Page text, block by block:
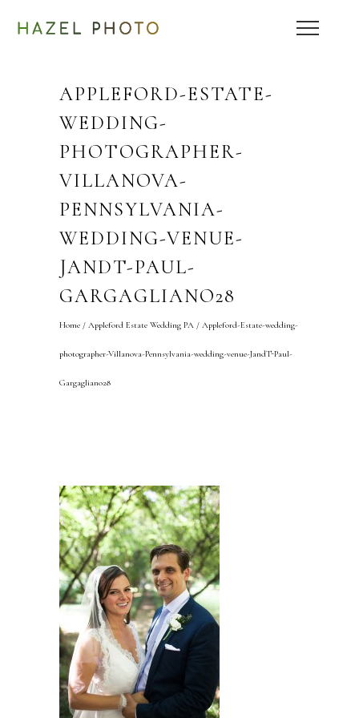
APPLEFORD-ESTATE-
WEDDING-
PHOTOGRAPHER-
VILLANOVA-
PENNSYLVANIA-
WEDDING-VENUE-
JANDT-PAUL-
GARGAGLIANO28
Home / Appleford Estate Wedding PA / Appleford-Estate-wedding-
photographer-Villanova-Pennsylvania-wedding-venue-JandT-Paul-
Gargagliano28